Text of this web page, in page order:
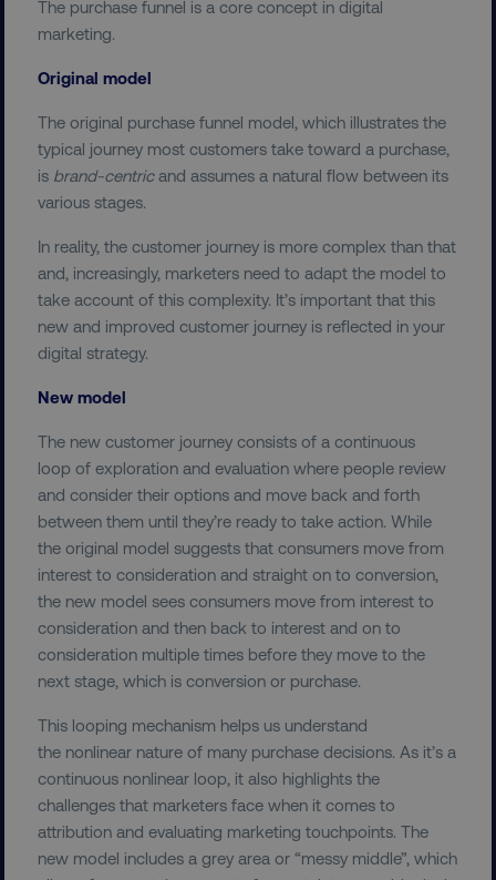
The purchase funnel is a core concept in digital
marketing.
Original model
The original purchase funnel model, which illustrates the
typical journey most customers take toward a purchase,
is brand-centricand assumes a natural flow between its
various stages.
In reality, the customer journey is more complex than that
and, increasingly, marketers need to adapt the model to
take account of this complexity. It’s important that this
new and improved customer journey is reflected in your
digital strategy.
New model
The new customer journey consists of a continuous
loop of exploration and evaluation where people review
and consider their options and move back and forth
between them until they’re ready to take action. While
the original model suggests that consumers move from
interest to consideration and straight on to conversion,
the new model sees consumers move from interest to
consideration and then back to interest and on to
consideration multiple times before they move to the
next stage, which is conversion or purchase.
This looping mechanism helps us understand
the nonlinear nature of many purchase decisions. As it’s a
continuous nonlinear loop, it also highlights the
challenges that marketers face when it comes to
attribution and evaluating marketing touchpoints. The
new model includes a grey area or “messy middle”, which